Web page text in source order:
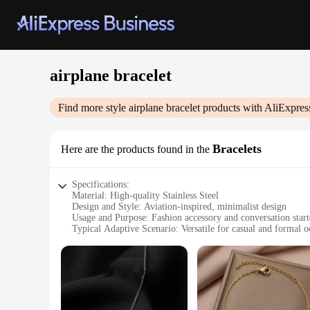
airplane bracelet
Find more style airplane bracelet products with
Here are the products found in the Bracelets
Specifications:
Material: High-quality Stainless Steel
Design and Style: Aviation-inspired, minimalist design
Usage and Purpose: Fashion accessory and conversation
Typical Adaptive Scenario: Versatile for casual and formal
Performance and Property: Durable, resistant to tarnish and
Features:
**Aviation-Inspired Elegance**